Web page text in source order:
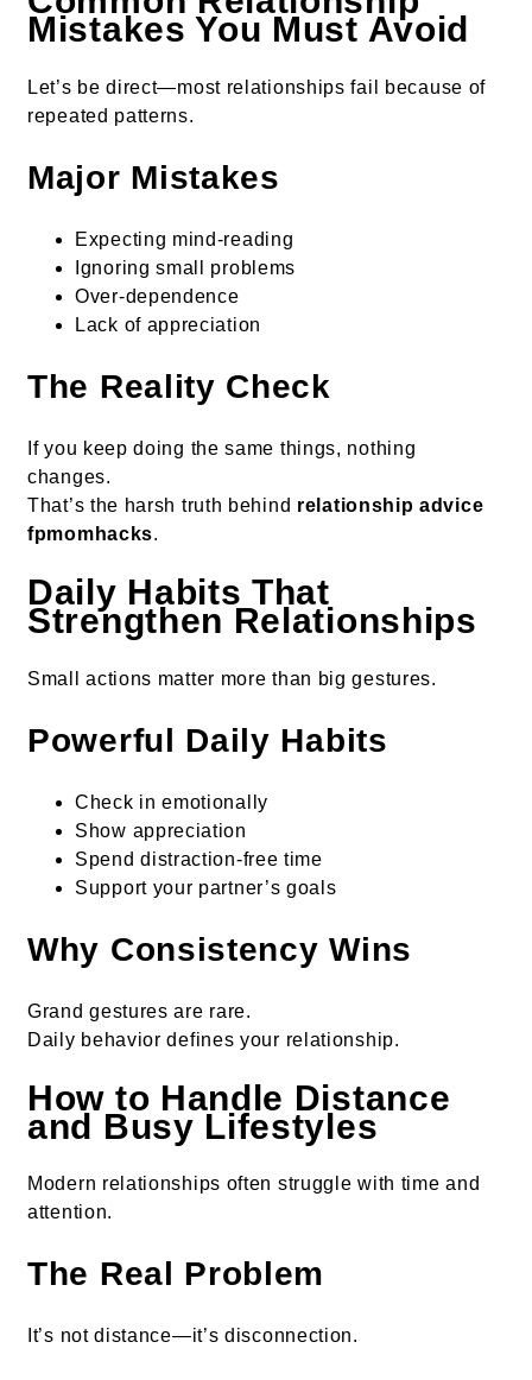
Mistakes You Must Avoid
Let’s be direct—most relationships fail because of
repeated patterns.
Major Mistakes
Expecting mind-reading
Ignoring small problems
Over-dependence
Lack of appreciation
The Reality Check
If you keep doing the same things, nothing
changes.
That’s the harsh truth behind relationship advice
fpmomhacks.
Daily Habits That
Strengthen Relationships
Small actions matter more than big gestures.
Powerful Daily Habits
Check in emotionally
Show appreciation
Spend distraction-free time
Support your partner’s goals
Why Consistency Wins
Grand gestures are rare.
Daily behavior defines your relationship.
How to Handle Distance
and Busy Lifestyles
Modern relationships often struggle with time and
attention.
The Real Problem
It’s not distance—it’s disconnection.